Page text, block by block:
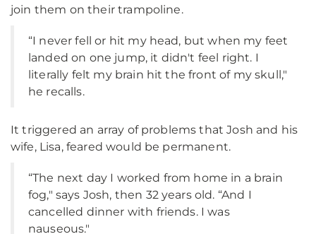
join them on their trampoline.
“I never fell or hit my head, but when my feet
landed on one jump, it didn't feel right. I
literally felt my brain hit the front of my skull,"
he recalls.
It triggered an array of problems that Josh and his
wife, Lisa, feared would be permanent.
“The next day I worked from home in a brain
fog," says Josh, then 32 years old. “And I
cancelled dinner with friends. I was
nauseous."